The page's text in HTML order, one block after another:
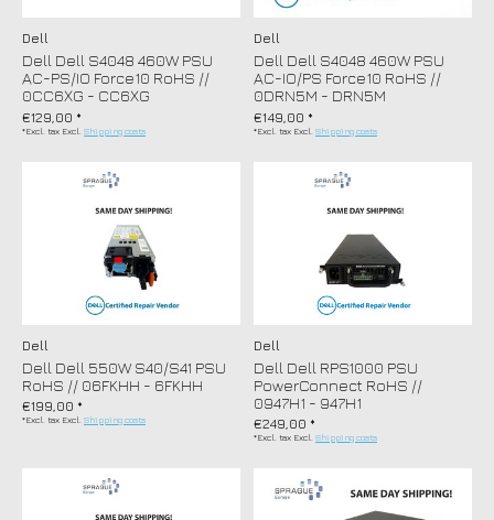
Dell
Dell Dell S4048 460W PSU
AC-PS/IO Force10 RoHS //
0CC6XG - CC6XG
€129,00 *
*Excl. tax Excl. Shipping costs
Dell
Dell Dell S4048 460W PSU
AC-IO/PS Force10 RoHS //
0DRN5M - DRN5M
€149,00 *
*Excl. tax Excl. Shipping costs
Dell
Dell Dell 550W S40/S41 PSU
RoHS // 06FKHH - 6FKHH
€199,00 *
*Excl. tax Excl. Shipping costs
Dell
Dell Dell RPS1000 PSU
PowerConnect RoHS //
0947H1 - 947H1
€249,00 *
*Excl. tax Excl. Shipping costs